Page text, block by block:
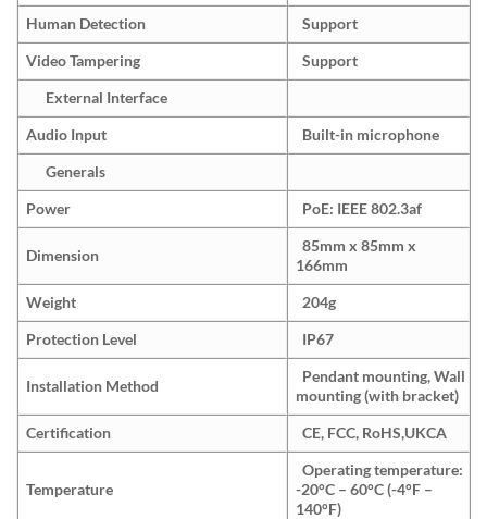
Human Detection
Support
Video Tampering
Support
External Interface
Audio Input
Built-in microphone
Generals
Power
PoE: IEEE 802.3af
Dimension
85mm x 85mm x
166mm
Weight
204g
Protection Level
IP67
Installation Method
Pendant mounting, Wall
mounting (with bracket)
Certification
CE, FCC, RoHS,UKCA
Temperature
Operating temperature:
-20°C – 60°C (-4°F –
140°F)